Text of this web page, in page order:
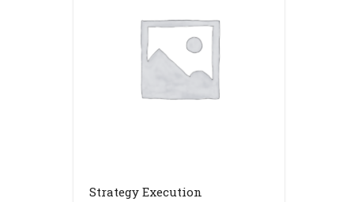
Strategy Execution